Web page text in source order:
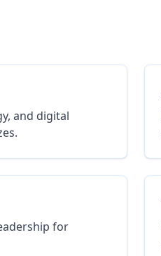
and digital
for